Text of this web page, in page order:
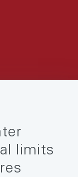
limits